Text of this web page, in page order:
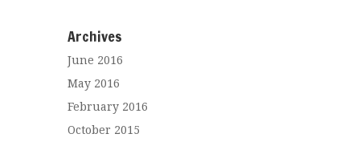
Archives
June 2016
May 2016
February 2016
October 2015